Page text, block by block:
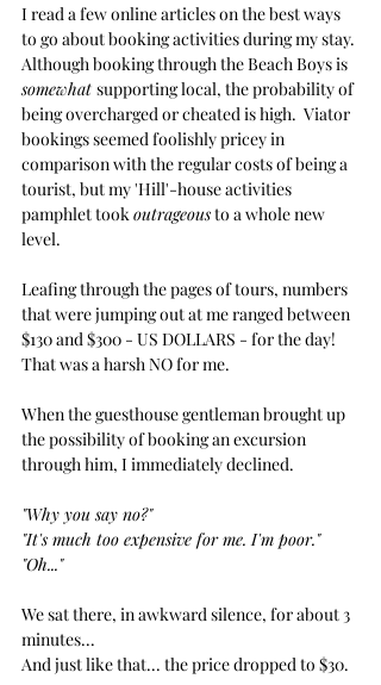
I read a few online articles on the best ways
to go about booking activities during my stay.
Although booking through the Beach Boys is
somewhat supporting local, the probability of
being overcharged or cheated is high.  Viator
bookings seemed foolishly pricey in
comparison with the regular costs of being a
tourist, but my 'Hill'-house activities
pamphlet took outrageous to a whole new
level.
Leafing through the pages of tours, numbers
that were jumping out at me ranged between
$130 and $300 - US DOLLARS - for the day!
That was a harsh NO for me.
When the guesthouse gentleman brought up
the possibility of booking an excursion
through him, I immediately declined.
"Why you say no?"
"It's much too expensive for me. I'm poor."
"Oh..."
We sat there, in awkward silence, for about 3
minutes...
And just like that... the price dropped to $30.